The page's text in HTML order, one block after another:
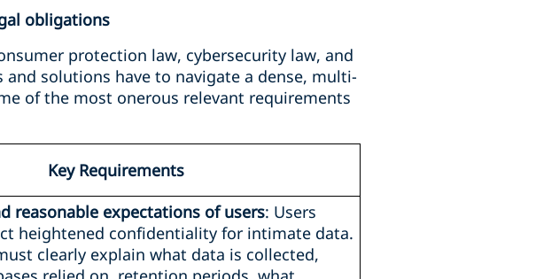
obligations
protection law, cybersecurity law, and
solutions have to navigate a dense, multi-
of the most onerous relevant requirements
Key Requirements
reasonable expectations of users: Users
heightened confidentiality for intimate data.
clearly explain what data is collected,